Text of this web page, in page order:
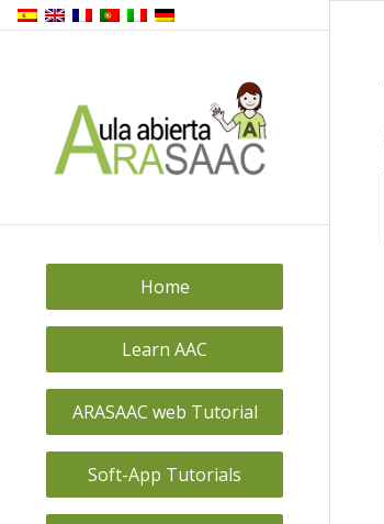
Home
Learn AAC
ARASAAC web Tutorial
Soft-App Tutorials